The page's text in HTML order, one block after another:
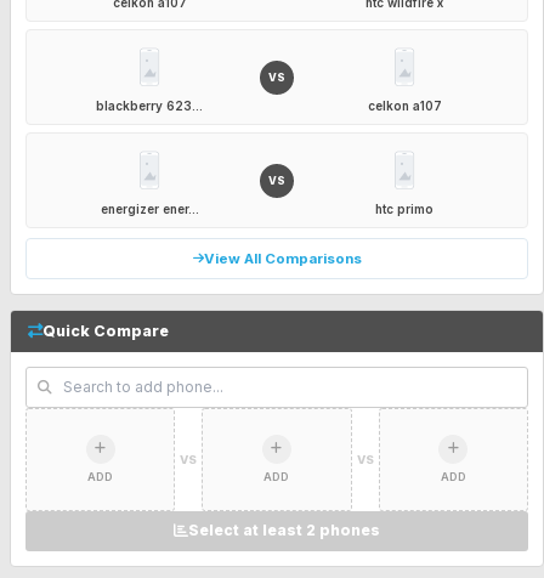
blackberry 623...
VS
celkon a107
energizer ener...
VS
htc primo
View All Comparisons
Quick Compare
ADD
VS
ADD
VS
ADD
Select at least 2 phones